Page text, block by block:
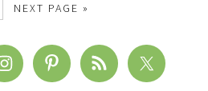
NEXT PAGE »